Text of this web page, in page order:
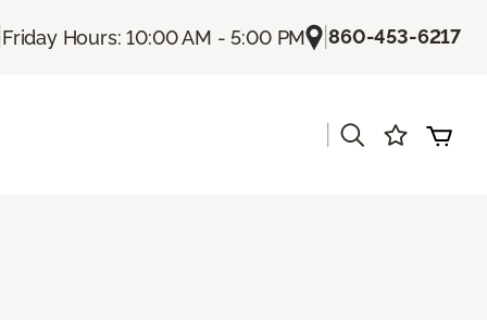
Friday Hours: 10:00 AM - 5:00 PM |860-453-6217